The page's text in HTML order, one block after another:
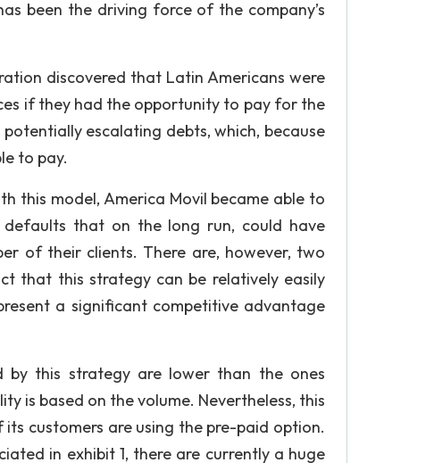
been the driving force of the company’s
discovered that Latin Americans were
if they had the opportunity to pay for the
escalating debts, which, because
to pay.
this model, America Movil became able to
that on the long run, could have
of their clients. There are, however, two
that this strategy can be relatively easily
a significant competitive advantage
by this strategy are lower than the ones
is based on the volume. Nevertheless, this
customers are using the pre-paid option.
in exhibit 1, there are currently a huge